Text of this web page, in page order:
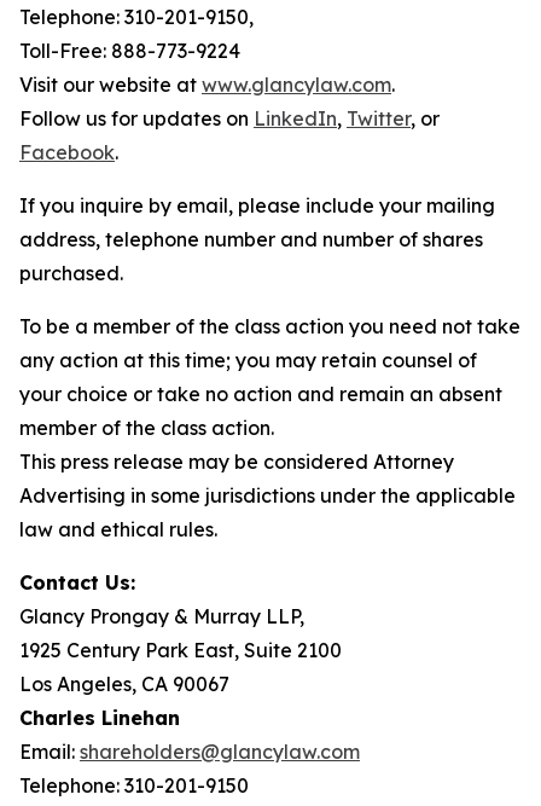
Telephone: 310-201-9150,
Toll-Free: 888-773-9224
Visit our website at www.glancylaw.com.
Follow us for updates on LinkedIn, Twitter, or
Facebook.
If you inquire by email, please include your mailing
address, telephone number and number of shares
purchased.
To be a member of the class action you need not take
any action at this time; you may retain counsel of
your choice or take no action and remain an absent
member of the class action.
This press release may be considered Attorney
Advertising in some jurisdictions under the applicable
law and ethical rules.
Contact Us:
Glancy Prongay & Murray LLP,
1925 Century Park East, Suite 2100
Los Angeles, CA 90067
Charles Linehan
Email: shareholders@glancylaw.com
Telephone: 310-201-9150